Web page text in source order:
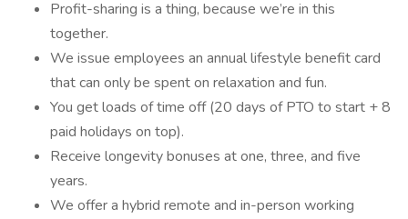
Profit-sharing is a thing, because we’re in this
together.
We issue employees an annual lifestyle benefit card
that can only be spent on relaxation and fun.
You get loads of time off (20 days of PTO to start + 8
paid holidays on top).
Receive longevity bonuses at one, three, and five
years.
We offer a hybrid remote and in-person working